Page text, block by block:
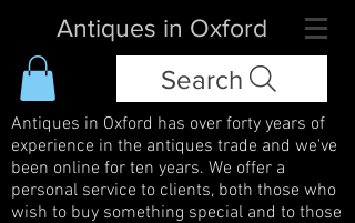
Antiques in Oxford
Search
Antiques in Oxford has over forty years of
experience in the antiques trade and we've
been online for ten years. We offer a
personal service to clients, both those who
wish to buy something special and to those